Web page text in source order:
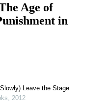
Age of
in
Leave the Stage
2012